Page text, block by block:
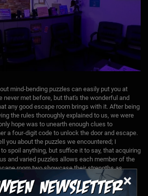
×
mind-bending puzzles can easily put you at
never met before, but that's the wonderful and
any good escape room brings with it. After being
the rules thoroughly explained to us, we were
hope was to unearth enough clues to
a four-digit code to unlock the door and escape.
you about the puzzles we encountered; I
spoil anything, but suffice it to say, that acquiring
and varied puzzles allows each member of the
room two showcase their strengths as
are over with, everyone will have shined in